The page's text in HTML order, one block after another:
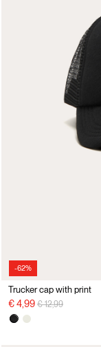
-62%
Trucker cap with print
€ 4,99 Price reduced from
€ 12,99to